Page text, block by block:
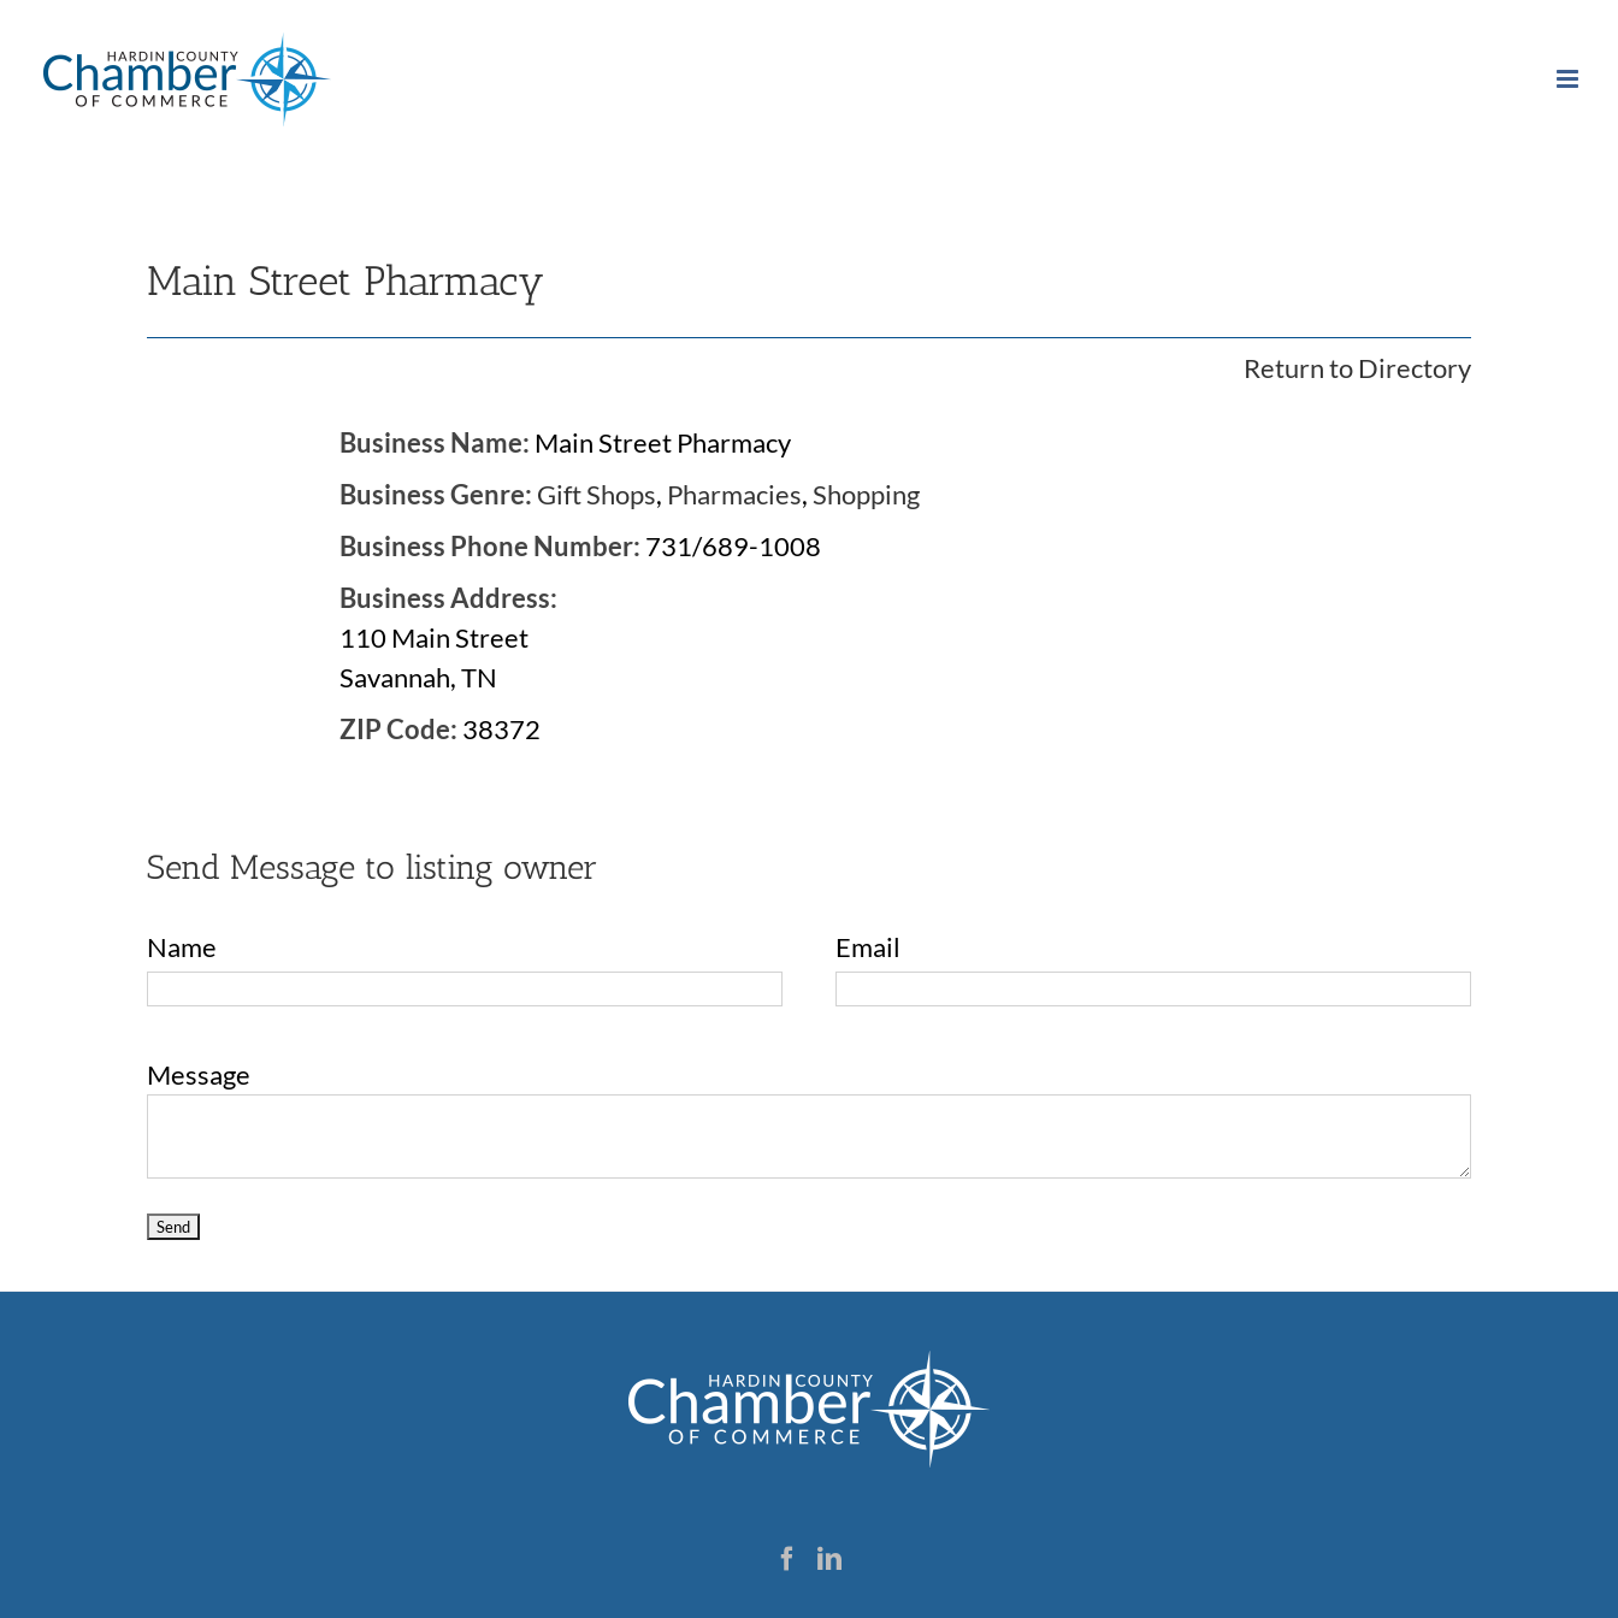
content
Main Street Pharmacy
Return to Directory
Business Name: Main Street Pharmacy
Business Genre: Gift Shops, Pharmacies,Shopping
Business Phone Number: 731/689-1008
Business Address:
110 Main Street
Savannah, TN
ZIP Code: 38372
Send Message to listing owner
Name Email
Message